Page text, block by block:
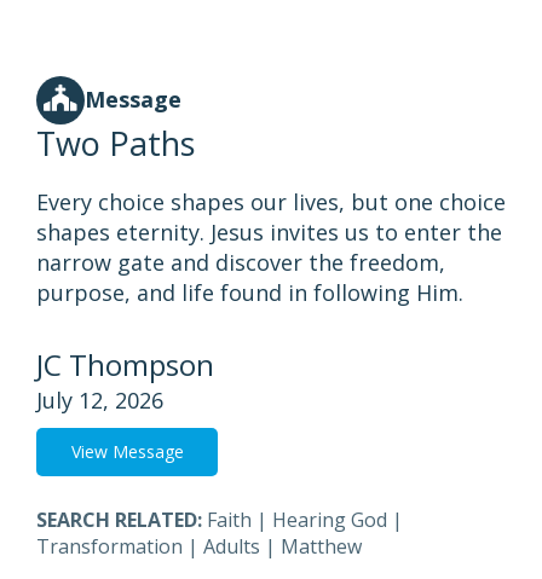
Message
Two Paths
Every choice shapes our lives, but one choice
shapes eternity. Jesus invites us to enter the
narrow gate and discover the freedom,
purpose, and life found in following Him.
JC Thompson
July 12, 2026
View Message
SEARCH RELATED: Faith | Hearing God |
Transformation | Adults | Matthew